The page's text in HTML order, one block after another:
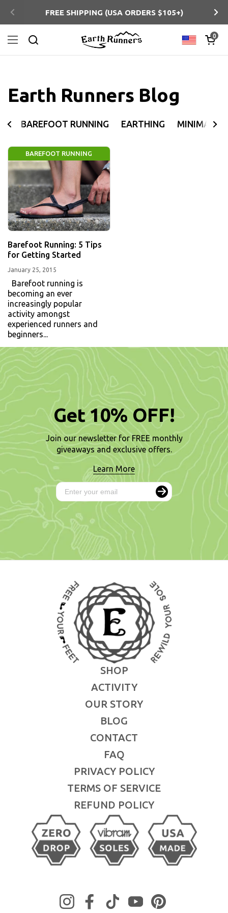
Previous
FREE SHIPPING (USA ORDERS $105+)
Open menu
Search
Country/
Open
0
Earth Runners Blog
BAREFOOT RUNNING EARTHING
BAREFOOT RUNNING
Barefoot Running: 5 Tips
for Getting Started
January 25, 2015
Barefoot running is
becoming an ever
increasingly popular
activity amongst
experienced runners and
beginners...
Get 10% OFF!
Join our newsletter for FREE monthly
giveaways and exclusive offers.
Learn More
InstagramFacebookTikTokYouTubePinterest
SHOP
ACTIVITY
OUR STORY
BLOG
CONTACT
FAQ
PRIVACY POLICY
TERMS OF SERVICE
REFUND POLICY